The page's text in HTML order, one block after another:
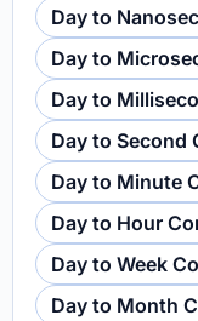
Day to
Day to
Day to
Day to Second
Day to Minute
Day to Hour
Day to Week
Day to Month